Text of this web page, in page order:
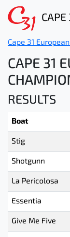
CAPE
Cape 31
CAPE 31
RESULTS
Boat
Stig
Shotgunn
La Pericolosa
Essentia
Give Me Five